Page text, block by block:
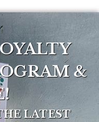
&
LATEST